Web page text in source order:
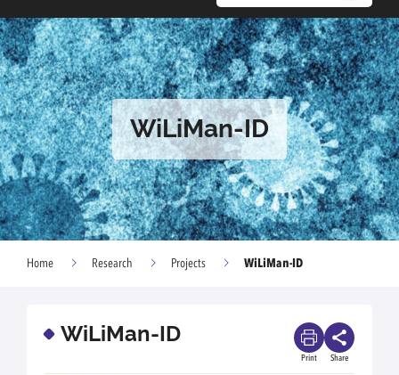
WiLiMan-ID
Home Research Projects WiLiMan-ID
WiLiMan-ID
Print Share